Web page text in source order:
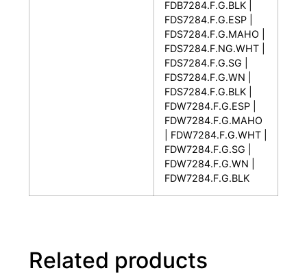
FDB7284.F.G.BLK |
FDS7284.F.G.ESP |
FDS7284.F.G.MAHO |
FDS7284.F.NG.WHT |
FDS7284.F.G.SG |
FDS7284.F.G.WN |
FDS7284.F.G.BLK |
FDW7284.F.G.ESP |
FDW7284.F.G.MAHO
| FDW7284.F.G.WHT |
FDW7284.F.G.SG |
FDW7284.F.G.WN |
FDW7284.F.G.BLK
Related products